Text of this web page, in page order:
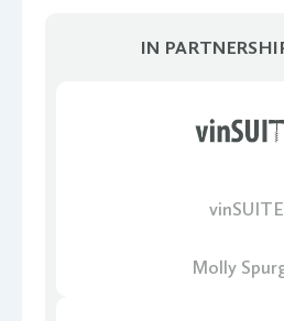
IN
vinSUITE
Molly